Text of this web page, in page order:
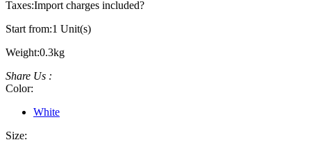
Taxes:Import charges included?
Start from:1 Unit(s)
Weight:0.3kg
Share Us :
Color:
White
Size: